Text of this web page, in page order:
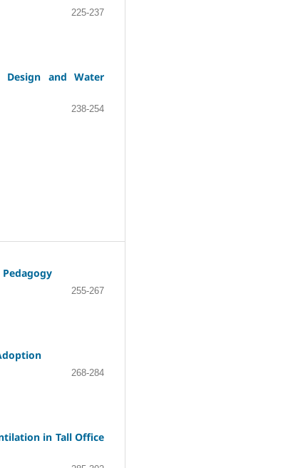
225-237
Design and Water
238-254
255-267
268-284
in Tall Office